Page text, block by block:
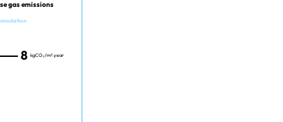
gas emissions
8 kgCO₂/m².year